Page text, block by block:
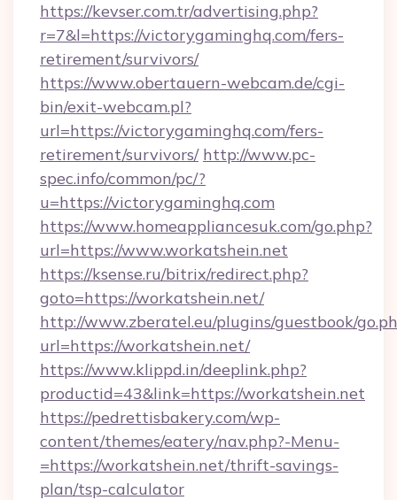
https://kevser.com.tr/advertising.php?
r=7&l=https://victorygaminghq.com/fers-
retirement/survivors/
https://www.obertauern-webcam.de/cgi-
bin/exit-webcam.pl?
url=https://victorygaminghq.com/fers-
retirement/survivors/ http://www.pc-
spec.info/common/pc/?
u=https://victorygaminghq.com
https://www.homeappliancesuk.com/go.php?
url=https://www.workatshein.net
https://ksense.ru/bitrix/redirect.php?
goto=https://workatshein.net/
http://www.zberatel.eu/plugins/guestbook/
url=https://workatshein.net/
https://www.klippd.in/deeplink.php?
productid=43&link=https://workatshein.net
https://pedrettisbakery.com/wp-
content/themes/eatery/nav.php?-Menu-
=https://workatshein.net/thrift-savings-
plan/tsp-calculator